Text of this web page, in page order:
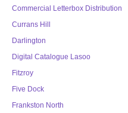
Commercial Letterbox Distribution
Currans Hill
Darlington
Digital Catalogue Lasoo
Fitzroy
Five Dock
Frankston North